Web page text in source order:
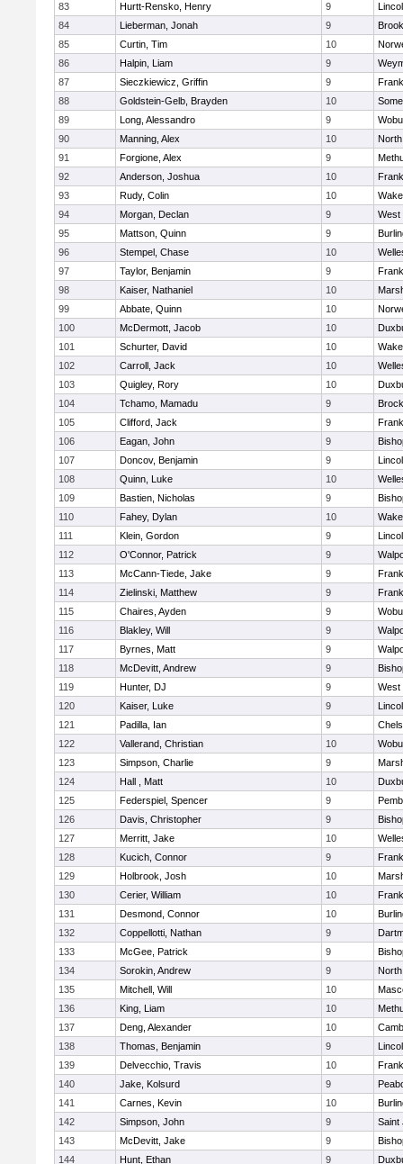
83
Hurtt-Rensko, Henry 9
84
Lieberman, Jonah 9
85
Curtin, Tim 10
86
Halpin, Liam 9
87
Sieczkiewicz, Griffin 9
88
Goldstein-Gelb, Brayden 10
89
Long, Alessandro 9
90
Manning, Alex 10
91
Forgione, Alex 9
92
Anderson, Joshua 10
93
Rudy, Colin 10
94
Morgan, Declan 9
West
95
Mattson, Quinn 9
96
Stempel, Chase 10
97
Taylor, Benjamin 9
98
Kaiser, Nathaniel 10
99
Abbate, Quinn 10
100
McDermott, Jacob 10
101
Schurter, David 10
102
Carroll, Jack 10
103
Quigley, Rory 10
104
Tchamo, Mamadu 9
105
Clifford, Jack 9
106
Eagan, John 9
107
Doncov, Benjamin 9
108
Quinn, Luke 10
109
Bastien, Nicholas 9
110
Fahey, Dylan 10
111
Klein, Gordon 9
112
O'Connor, Patrick 9
113
McCann-Tiede, Jake 9
114
Zielinski, Matthew 9
115
Chaires, Ayden 9
116
Blakley, Will 9
117
Byrnes, Matt 9
118
McDevitt, Andrew 9
119
Hunter, DJ 9
West
120
Kaiser, Luke 9
121
Padilla, Ian 9
122
Vallerand, Christian 10
123
Simpson, Charlie 9
124
Hall , Matt 10
125
Federspiel, Spencer 9
126
Davis, Christopher 9
127
Merritt, Jake 10
128
Kucich, Connor 9
129
Holbrook, Josh 10
130
Cerier, William 10
131
Desmond, Connor 10
132
Coppellotti, Nathan 9
133
McGee, Patrick 9
134
Sorokin, Andrew 9
135
Mitchell, Will 10
136
King, Liam 10
137
Deng, Alexander 10
138
Thomas, Benjamin 9
139
Delvecchio, Travis 10
140
Jake, Kolsurd 9
141
Carnes, Kevin 10
142
Simpson, John 9
Saint
143
McDevitt, Jake 9
144
Hunt, Ethan 9